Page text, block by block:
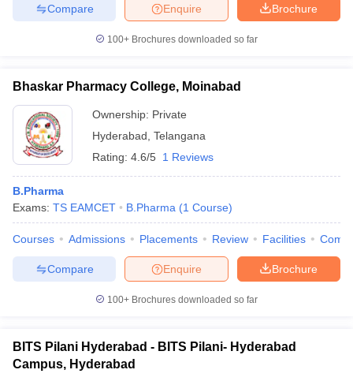
Brochure
Enquire
Compare
100+ Brochures downloaded so far
Bhaskar Pharmacy College, Moinabad
Ownership: Private
Hyderabad Telangana
Rating: 4.6/5 1 Reviews
B.Pharma
Exams: TS EAMCET B.Pharma (1 Course)
Courses Admissions Placements Review Facilities
Brochure
Enquire
Compare
100+ Brochures downloaded so far
BITS Pilani Hyderabad - BITS Pilani- Hyderabad
Campus, Hyderabad